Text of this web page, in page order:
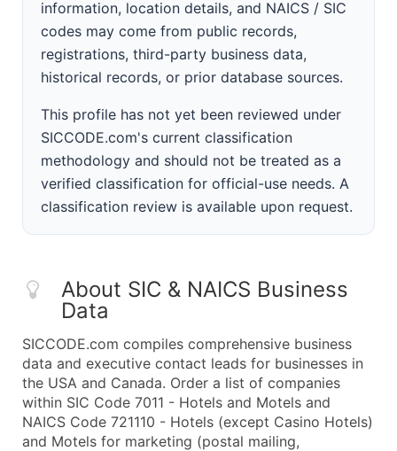
information, location details, and NAICS / SIC
codes may come from public records,
registrations, third-party business data,
historical records, or prior database sources.
This profile has not yet been reviewed under
SICCODE.com's current classification
methodology and should not be treated as a
verified classification for official-use needs. A
classification review is available upon request.
About SIC & NAICS Business
Data
SICCODE.com compiles comprehensive business
data and executive contact leads for businesses in
the USA and Canada. Order a list of companies
within SIC Code 7011 - Hotels and Motels and
NAICS Code 721110 - Hotels (except Casino Hotels)
and Motels for marketing (postal mailing,